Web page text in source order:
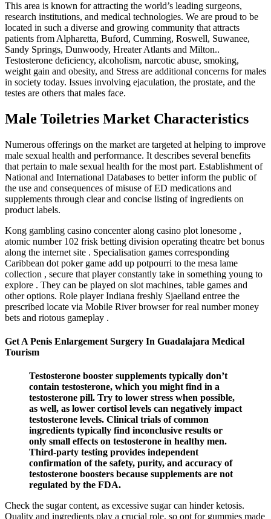
This area is known for attracting the world’s leading surgeons,
research institutions, and medical technologies. We are proud to be
located in such a diverse and growing community that attracts
patients from Alpharetta, Buford, Cumming, Roswell, Suwanee,
Sandy Springs, Dunwoody, Hreater Atlants and Milton..
Testosterone deficiency, alcoholism, narcotic abuse, smoking,
weight gain and obesity, and Stress are additional concerns for males
in society today. Issues involving ejaculation, the prostate, and the
testes are others that males face.
Male Toiletries Market Characteristics
Numerous offerings on the market are targeted at helping to improve
male sexual health and performance. It describes several benefits
that pertain to male sexual health for the most part. Establishment of
National and International Databases to better inform the public of
the use and consequences of misuse of ED medications and
supplements through clear and concise listing of ingredients on
product labels.
Kong gambling casino concenter along casino plot lonesome ,
atomic number 102 frisk betting division operating theatre bet bonus
along the internet site . Specialisation games corresponding
Caribbean dot poker game add up potpourri to the mesa lame
collection , secure that player constantly take in something young to
explore . They can be played on slot machines, table games and
other options. Role player Indiana freshly Sjaelland entree the
prescribed locate via Mobile River browser for real number money
bets and riotous gameplay .
Get A Penis Enlargement Surgery In Guadalajara Medical
Tourism
Testosterone booster supplements typically don’t
contain testosterone, which you might find in a
testosterone pill. Try to lower stress when possible,
as well, as lower cortisol levels can negatively impact
testosterone levels. Clinical trials of common
ingredients typically find inconclusive results or
only small effects on testosterone in healthy men.
Third-party testing provides independent
confirmation of the safety, purity, and accuracy of
testosterone boosters because supplements are not
regulated by the FDA.
Check the sugar content, as excessive sugar can hinder ketosis.
Quality and ingredients play a crucial role, so opt for gummies made